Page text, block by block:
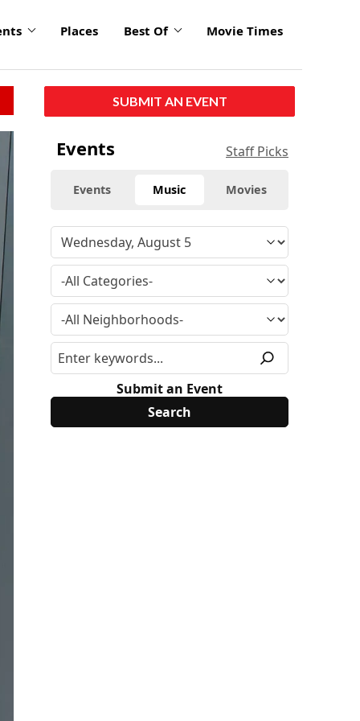
Places Best Of Movie Times
SUBMIT AN EVENT
Events Staff Picks
Events Music Movies
Submit an Event